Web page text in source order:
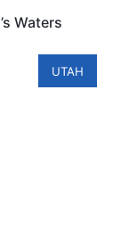
Waters
UTAH